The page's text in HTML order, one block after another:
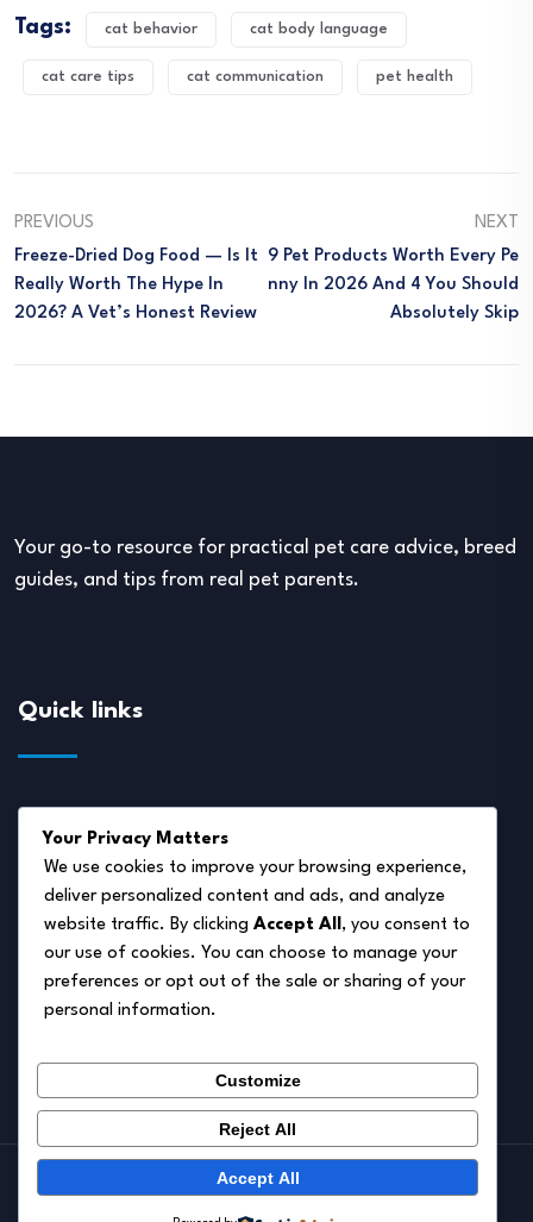
Tags: cat behavior cat body language
cat care tips cat communication pet health
PREVIOUS
Freeze-Dried Dog Food — Is It
Really Worth The Hype In
2026? A Vet’s Honest Review
NEXT
9 Pet Products Worth Every Pe
Nny In 2026 And 4 You Should
Absolutely Skip
Your go-to resource for practical pet care advice, breed
guides, and tips from real pet parents.
Quick links
Disclaimer
Privacy Policy
Terms of Service
Cookie Policy
Pet Autumn
Your Privacy Matters
We use cookies to improve your browsing experience,
deliver personalized content and ads, and analyze
website traffic. By clicking Accept All , you consent to
our use of cookies. You can choose to manage your
preferences or opt out of the sale or sharing of your
personal information.
Customize
Reject All
Accept All